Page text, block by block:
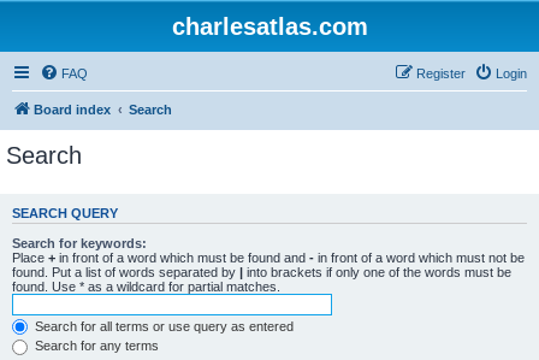
charlesatlas.com
FAQ Login
Register
Board index Search
Search
SEARCH QUERY
Search for keywords:
Place + in front of a word which must be found and - in front of a word which must not be
found. Put a list of words separated by | into brackets if only one of the words must be
found. Use * as a wildcard for partial matches.
Search for all terms or use query as entered
Search for any terms